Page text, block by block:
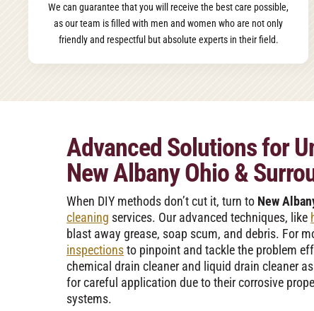
We can guarantee that you will receive the best care possible,
as our team is filled with men and women who are not only
friendly and respectful but absolute experts in their field.
Advanced Solutions for
New Albany Ohio &
When DIY methods don’t cut it, turn to New
cleaning services. Our advanced techniques, like
blast away grease, soap scum, and debris. For
inspectionsto pinpoint and tackle the problem
chemical drain cleaner and liquid drain cleaner
for careful application due to their corrosive
systems.